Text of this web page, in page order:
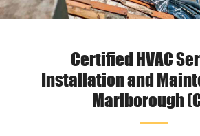
Certified HVAC
Installation and
Marlborough